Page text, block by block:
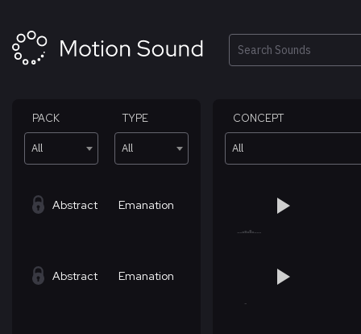
content
Search
PACK
All
TYPE
All
CONCEPT
All
Abstract Emanation
Abstract Emanation